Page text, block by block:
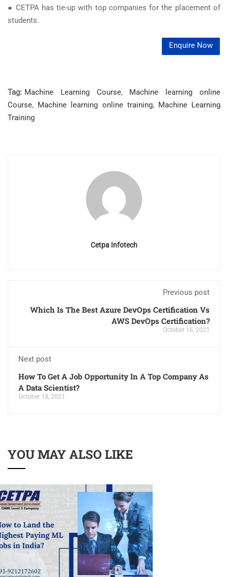
● CETPA has tie-up with top companies for the placement of
students.
Enquire Now
Tag: Machine Learning Course, Machine learning online
Course, Machine learning online training, Machine Learning
Training
Cetpa Infotech
Previous post
Which Is The Best Azure DevOps Certification Vs
AWS DevOps Certification?
October 16, 2021
Next post
How To Get A Job Opportunity In A Top Company As
A Data Scientist?
October 18, 2021
YOU MAY ALSO LIKE